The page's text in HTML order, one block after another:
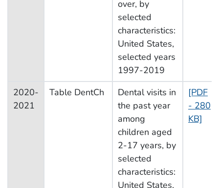
over, by
selected
characteristics:
United States,
selected years
1997-2019
2020-
2021
Table DentCh
Dental visits in
the past year
among
children aged
2-17 years, by
selected
characteristics:
United States,
[PDF
- 280
KB]